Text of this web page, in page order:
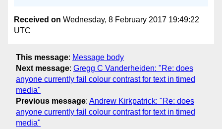
Received on Wednesday, 8 February 2017 19:49:22
UTC
This message: Message body
Next message: Gregg C Vanderheiden: "Re: does
anyone currently fail colour contrast for text in timed
media"
Previous message: Andrew Kirkpatrick: "Re: does
anyone currently fail colour contrast for text in timed
media"